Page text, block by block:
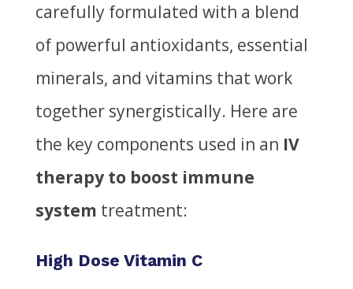
carefully formulated with a blend
of powerful antioxidants, essential
minerals, and vitamins that work
together synergistically. Here are
the key components used in an IV
therapy to boost immune
system treatment:
High Dose Vitamin C